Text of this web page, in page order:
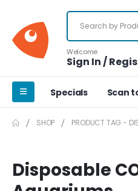
Welcome
Sign In /
Specials Scan
SHOP PRODUCT TAG -
Disposable